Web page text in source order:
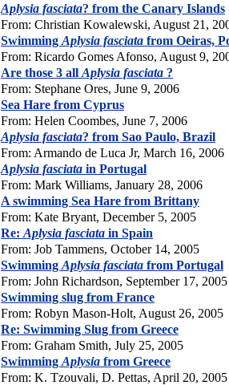
Aplysia fasciata? from the Canary Islands
From: Christian Kowalewski, August 21,
Swimming Aplysia fasciata from Oeiras,
From: Ricardo Gomes Afonso, August 9,
Are those 3 all Aplysia fasciata ?
From: Stephane Ores, June 9, 2006
Sea Hare from Cyprus
From: Helen Coombes, June 7, 2006
Aplysia fasciata? from Sao Paulo, Brazil
From: Armando de Luca Jr, March 16, 2006
Aplysia fasciata in Portugal
From: Mark Williams, January 28, 2006
A swimming Sea Hare from Brittany
From: Kate Bryant, December 5, 2005
Re: Aplysia fasciata in Spain
From: Job Tammens, October 14, 2005
Swimming Aplysia fasciata from Portugal
From: John Richardson, September 17, 2005
Swimming slug from France
From: Robyn Mason-Holt, August 26, 2005
Re: Swimming Slug from Greece
From: Graham Smith, July 25, 2005
Swimming Aplysia from Greece
From: K. Tzouvali, D. Pettas, April 20, 2005